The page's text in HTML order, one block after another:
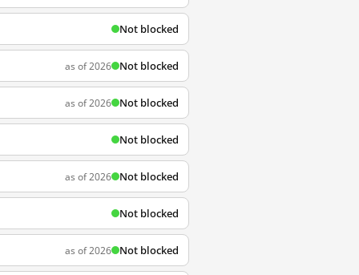
Not blocked
as of 2026 Not blocked
as of 2026 Not blocked
Not blocked
as of 2026 Not blocked
Not blocked
as of 2026 Not blocked